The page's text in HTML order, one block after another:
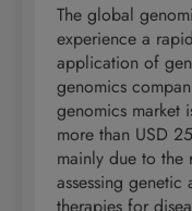
The global
experience a
application of
genomics
genomics market
more than USD
mainly due to the
assessing
therapies for